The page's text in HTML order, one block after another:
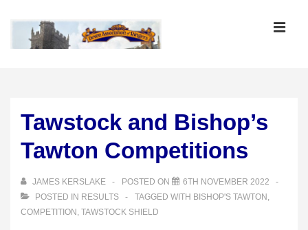
Tawstock and Bishop’s
Tawton Competitions
JAMES KERSLAKE POSTED ON
6TH NOVEMBER 2022
POSTED IN RESULTS TAGGED WITH BISHOP'S TAWTON ,
COMPETITION , TAWSTOCK SHIELD